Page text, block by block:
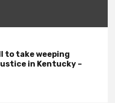
to take weeping
in Kentucky –